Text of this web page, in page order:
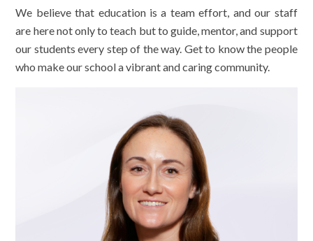
We believe that education is a team effort, and our staff
are here not only to teach but to guide, mentor, and support
our students every step of the way. Get to know the people
who make our school a vibrant and caring community.